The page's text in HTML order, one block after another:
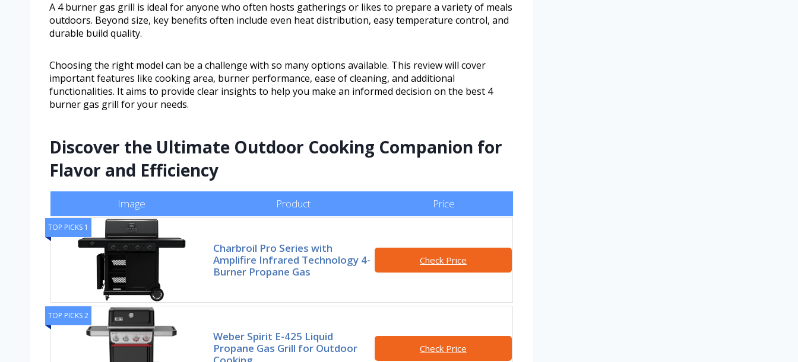
A 4 burner gas grill is ideal for anyone who often hosts gatherings or likes to prepare a variety of meals
outdoors. Beyond size, key benefits often include even heat distribution, easy temperature control, and
durable build quality.
Choosing the right model can be a challenge with so many options available. This review will cover
important features like cooking area, burner performance, ease of cleaning, and additional
functionalities. It aims to provide clear insights to help you make an informed decision on the best 4
burner gas grill for your needs.
Discover the Ultimate Outdoor Cooking Companion for
Flavor and Efficiency
Image Product Price
TOP PICKS 1
Charbroil Pro Series with
Amplifire Infrared Technology 4-
Burner Propane Gas
Check Price
TOP PICKS 2
Weber Spirit E-425 Liquid
Propane Gas Grill for Outdoor
Check Price